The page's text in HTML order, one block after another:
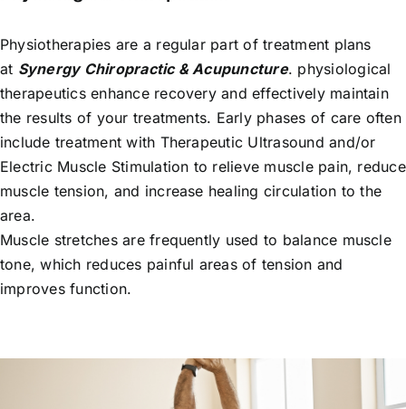
Physiotherapies are a regular part of treatment plans
at Synergy Chiropractic & Acupuncture. physiological
therapeutics enhance recovery and effectively maintain
the results of your treatments. Early phases of care often
include treatment with Therapeutic Ultrasound and/or
Electric Muscle Stimulation to relieve muscle pain, reduce
muscle tension, and increase healing circulation to the
area.
Muscle stretches are frequently used to balance muscle
tone, which reduces painful areas of tension and
improves function.